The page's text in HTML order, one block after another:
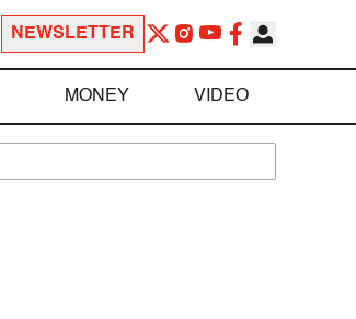
NEWSLETTER
MONEY VIDEO